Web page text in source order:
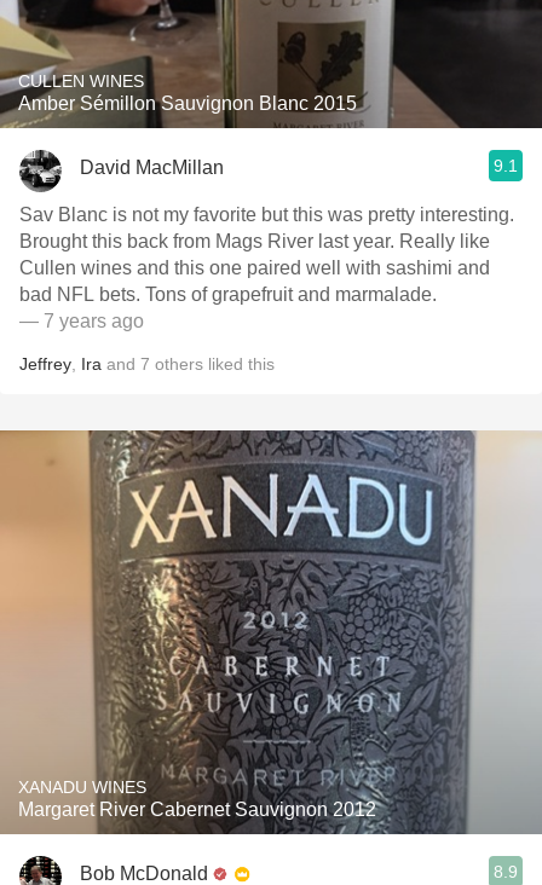
CULLEN WINES
Amber Sémillon Sauvignon Blanc 2015
David MacMillan 9.1
Sav Blanc is not my favorite but this was pretty interesting.
Brought this back from Mags River last year. Really like
Cullen wines and this one paired well with sashimi and
bad NFL bets. Tons of grapefruit and marmalade.
— 7 years ago
Jeffrey Ira and 7 others liked this
XANADU WINES
Margaret River Cabernet Sauvignon 2012
Bob McDonald 8.9